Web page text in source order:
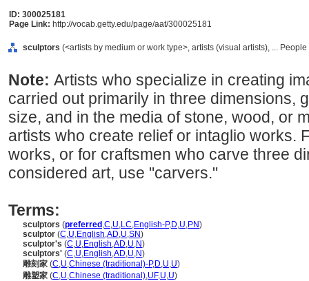
ID: 300025181
Page Link: http://vocab.getty.edu/page/aat/300025181
sculptors (<artists by medium or work type>, artists (visual artists), ...
Note: Artists who specialize in creating
carried out primarily in three dimensions,
size, and in the media of stone, wood, or
artists who create relief or intaglio works.
works, or for craftsmen who carve three
considered art, use "carvers."
Terms:
sculptors (preferred ,C,U,LC,English-P,D,U,PN)
sculptor (C,U,English,AD,U,SN)
sculptor's (C,U,English,AD,U,N)
sculptors' (C,U,English,AD,U,N)
雕刻家 (C,U,Chinese (traditional)-P,D,U,U)
雕塑家 (C,U,Chinese (traditional),UF,U,U)